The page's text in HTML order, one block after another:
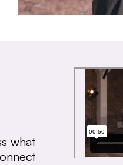
what